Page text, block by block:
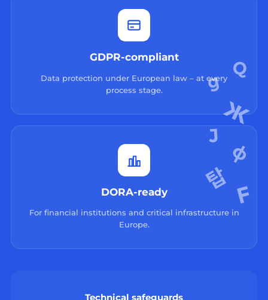
GDPR-compliant
Data protection under European law – at every
process stage.
DORA-ready
For financial institutions and critical infrastructure in
Europe.
Technical safeguards